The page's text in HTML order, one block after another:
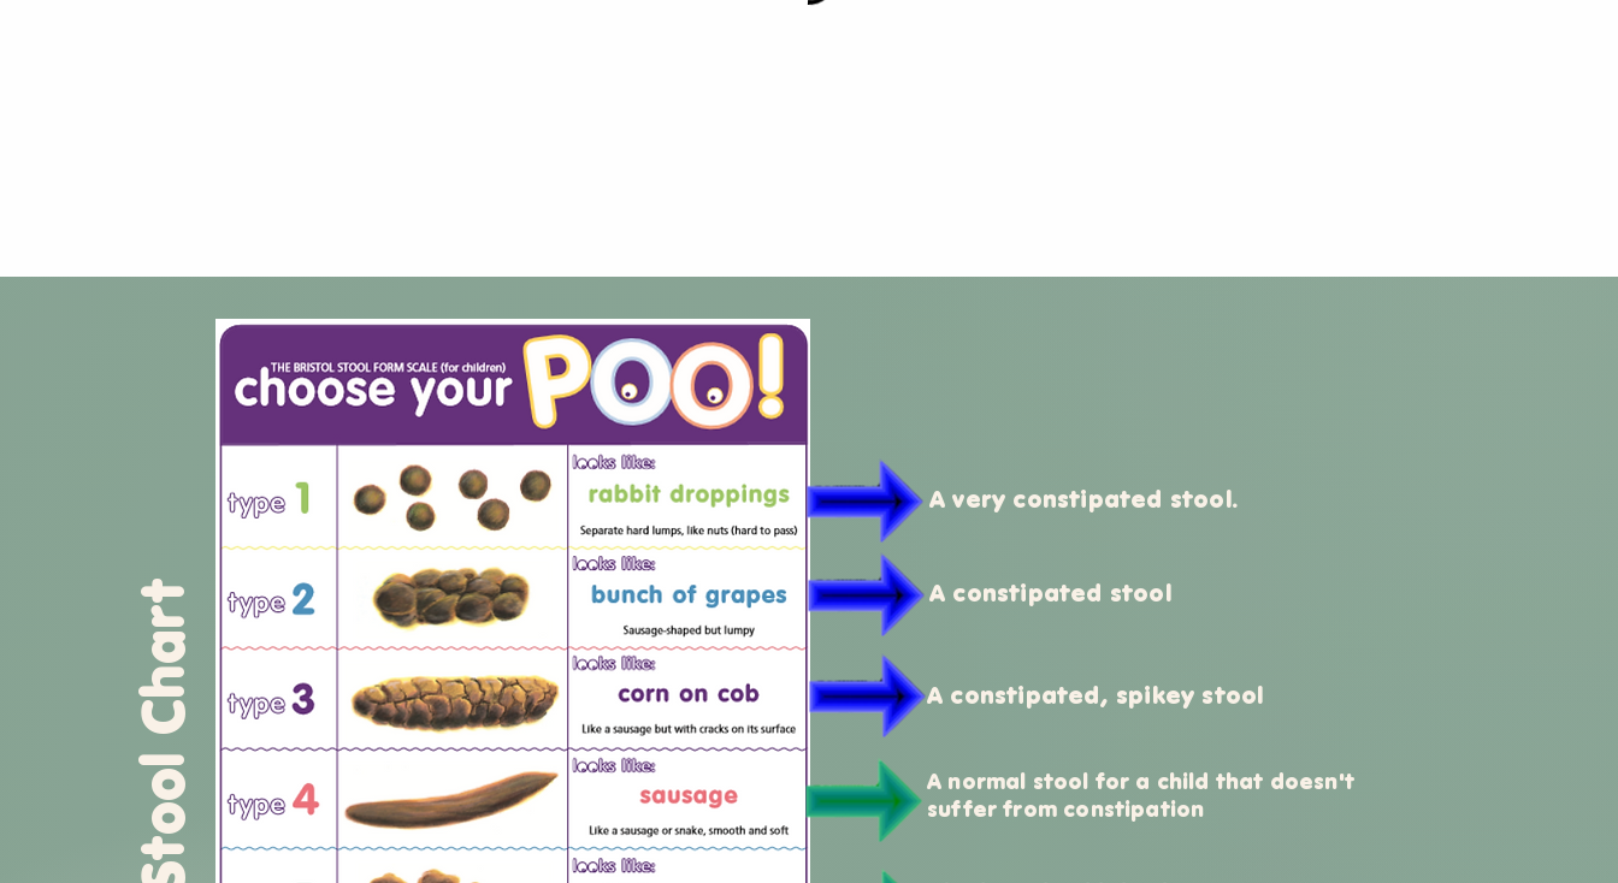
A very constipated stool.
A constipated stool
A constipated, spikey stool
A normal stool for a child that doesn't
suffer from constipation